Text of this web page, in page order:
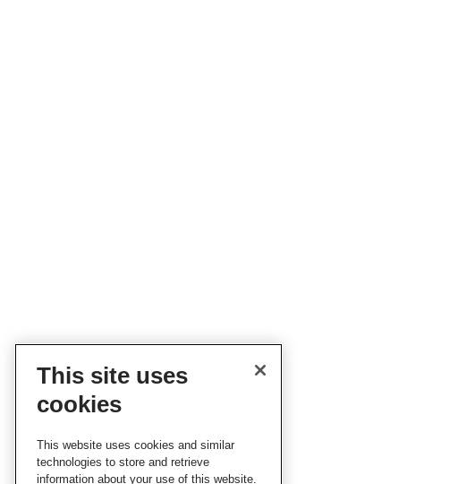
This site uses
cookies
This website uses cookies and similar
technologies to store and retrieve
information about your use of this website.